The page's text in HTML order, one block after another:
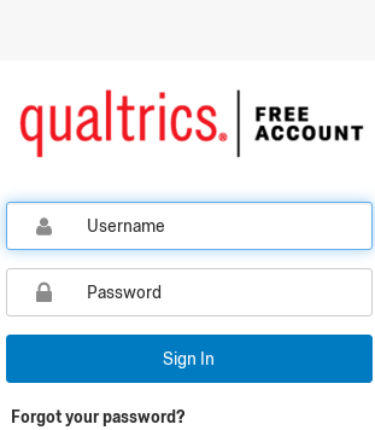
Sign In
Forgot your password?